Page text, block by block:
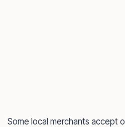
Some local merchants accept